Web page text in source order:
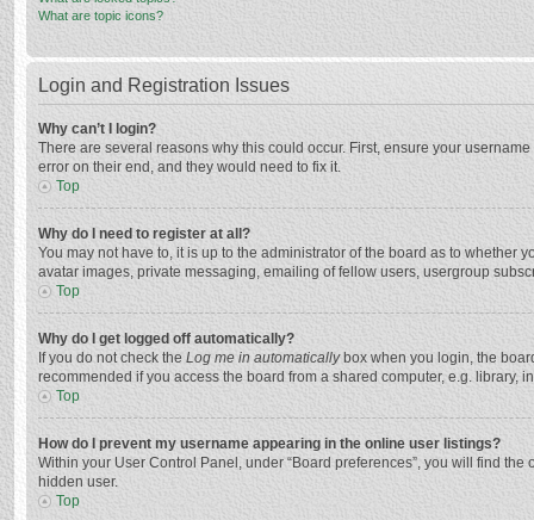
What are topic icons?
Login and Registration Issues
Why can’t I login?
There are several reasons why this could occur. First, ensure your
error on their end, and they would need to fix it.
Top
Why do I need to register at all?
You may not have to, it is up to the administrator of the board as to
avatar images, private messaging, emailing of fellow users, usergroup
Top
Why do I get logged off automatically?
If you do not check the Log me in automaticallybox when you login, the
recommended if you access the board from a shared computer, e.g. library,
Top
How do I prevent my username appearing in the online user listings?
Within your User Control Panel, under “Board preferences”, you will find the
hidden user.
Top